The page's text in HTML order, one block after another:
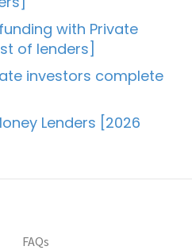
with Private
of lenders]
investors complete
Lenders [2026
FAQs